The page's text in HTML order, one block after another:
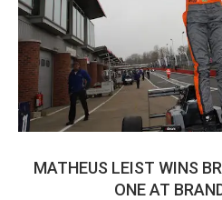
MATHEUS LEIST WINS
ONE AT